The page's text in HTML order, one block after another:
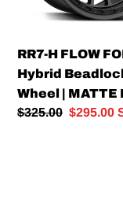
Wheel
MATTE
BLACK
RR7-H FLOW
Hybrid
Wheel | MATTE
Regular
$325.00 Sale
$295.00